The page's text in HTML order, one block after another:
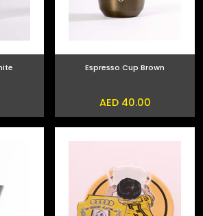
Espresso Cup Brown
AED 40.00